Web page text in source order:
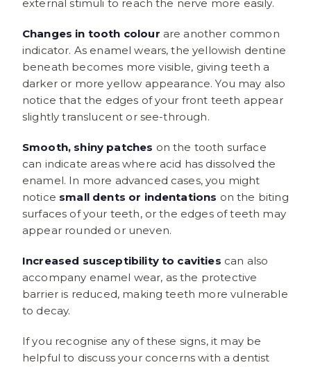
external stimuli to reach the nerve more easily.
Changes in tooth colour are another common
indicator. As enamel wears, the yellowish dentine
beneath becomes more visible, giving teeth a
darker or more yellow appearance. You may also
notice that the edges of your front teeth appear
slightly translucent or see-through.
Smooth, shiny patches on the tooth surface
can indicate areas where acid has dissolved the
enamel. In more advanced cases, you might
notice small dents or indentations on the biting
surfaces of your teeth, or the edges of teeth may
appear rounded or uneven.
Increased susceptibility to cavities can also
accompany enamel wear, as the protective
barrier is reduced, making teeth more vulnerable
to decay.
If you recognise any of these signs, it may be
helpful to discuss your concerns with a dentist